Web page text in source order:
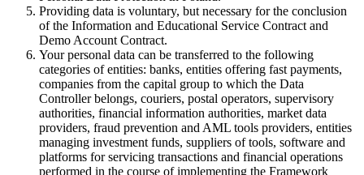
Providing data is voluntary, but necessary for the conclusion
of the Information and Educational Service Contract and
Demo Account Contract.
Your personal data can be transferred to the following
categories of entities: banks, entities offering fast payments,
companies from the capital group to which the Data
Controller belongs, couriers, postal operators, supervisory
authorities, financial information authorities, market data
providers, fraud prevention and AML tools providers, entities
managing investment funds, suppliers of tools, software and
platforms for servicing transactions and financial operations
performed in the course of implementing the Framework